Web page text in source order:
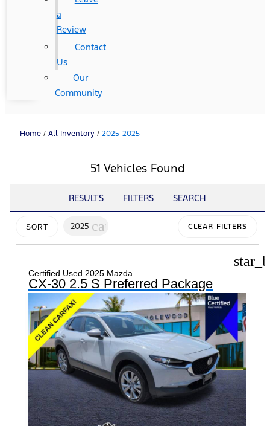
a
Review
Contact
Us
Our
Community
Home / All Inventory / 2025-2025
51 Vehicles Found
RESULTS FILTERS SEARCH
SORT 2025 cancel CLEAR FILTERS
Certified Used 2025 Mazda
CX-30 2.5 S Preferred Package